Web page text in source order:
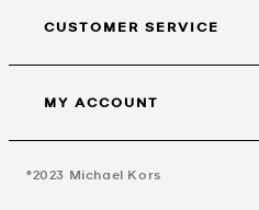
CUSTOMER SERVICE
MY ACCOUNT
©2023 Michael Kors